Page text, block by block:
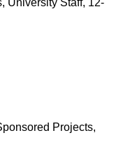
University Staff, 12-
Projects,